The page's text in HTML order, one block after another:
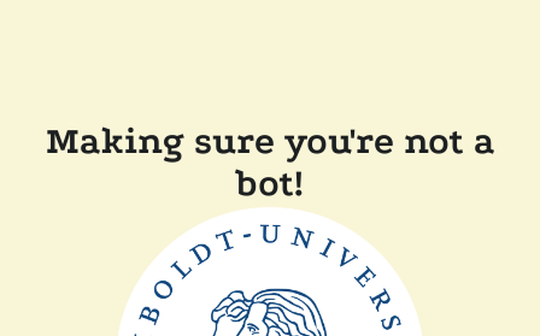
Making sure you're not a
bot!